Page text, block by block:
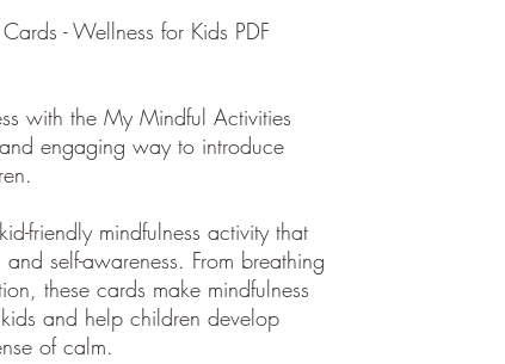
- Wellness for Kids PDF
with the My Mindful Activities
engaging way to introduce
friendly mindfulness activity that
self-awareness. From breathing
these cards make mindfulness
and help children develop
of calm.